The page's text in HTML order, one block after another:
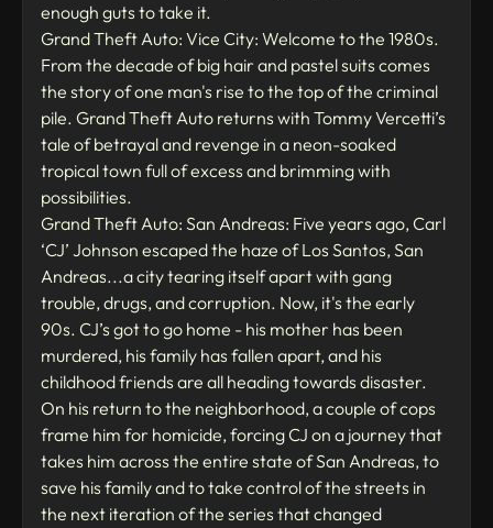
enough guts to take it.
Grand Theft Auto: Vice City: Welcome to the 1980s.
From the decade of big hair and pastel suits comes
the story of one man's rise to the top of the criminal
pile. Grand Theft Auto returns with Tommy Vercetti’s
tale of betrayal and revenge in a neon-soaked
tropical town full of excess and brimming with
possibilities.
Grand Theft Auto: San Andreas: Five years ago, Carl
‘CJ’ Johnson escaped the haze of Los Santos, San
Andreas...a city tearing itself apart with gang
trouble, drugs, and corruption. Now, it's the early
90s. CJ’s got to go home - his mother has been
murdered, his family has fallen apart, and his
childhood friends are all heading towards disaster.
On his return to the neighborhood, a couple of cops
frame him for homicide, forcing CJ on a journey that
takes him across the entire state of San Andreas, to
save his family and to take control of the streets in
the next iteration of the series that changed